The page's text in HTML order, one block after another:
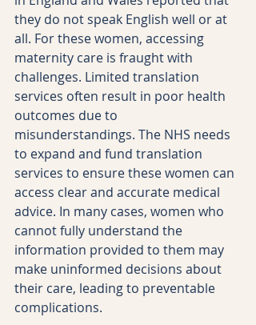
they do not speak English well or at
all. For these women, accessing
maternity care is fraught with
challenges. Limited translation
services often result in poor health
outcomes due to
misunderstandings. The NHS needs
to expand and fund translation
services to ensure these women can
access clear and accurate medical
advice. In many cases, women who
cannot fully understand the
information provided to them may
make uninformed decisions about
their care, leading to preventable
complications.